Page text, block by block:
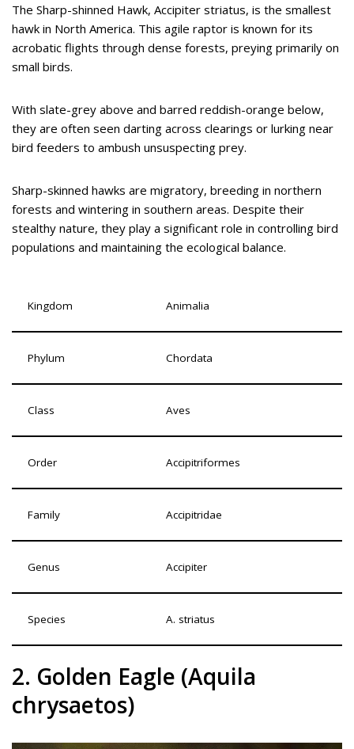
The Sharp-shinned Hawk, Accipiter striatus, is the smallest
hawk in North America. This agile raptor is known for its
acrobatic flights through dense forests, preying primarily on
small birds.
With slate-grey above and barred reddish-orange below,
they are often seen darting across clearings or lurking near
bird feeders to ambush unsuspecting prey.
Sharp-skinned hawks are migratory, breeding in northern
forests and wintering in southern areas. Despite their
stealthy nature, they play a significant role in controlling bird
populations and maintaining the ecological balance.
Kingdom Animalia
Phylum Chordata
Class Aves
Order Accipitriformes
Family Accipitridae
Genus Accipiter
Species A. striatus
2. Golden Eagle (Aquila
chrysaetos)